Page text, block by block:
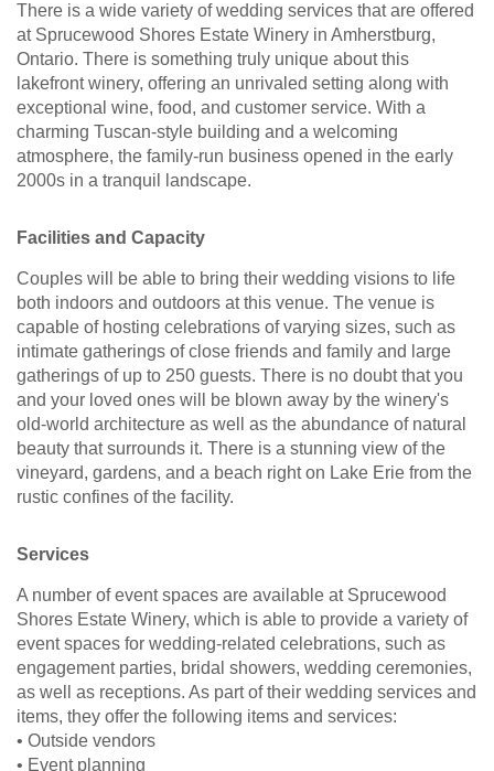
There is a wide variety of wedding services that are offered
at Sprucewood Shores Estate Winery in Amherstburg,
Ontario. There is something truly unique about this
lakefront winery, offering an unrivaled setting along with
exceptional wine, food, and customer service. With a
charming Tuscan-style building and a welcoming
atmosphere, the family-run business opened in the early
2000s in a tranquil landscape.
Facilities and Capacity
Couples will be able to bring their wedding visions to life
both indoors and outdoors at this venue. The venue is
capable of hosting celebrations of varying sizes, such as
intimate gatherings of close friends and family and large
gatherings of up to 250 guests. There is no doubt that you
and your loved ones will be blown away by the winery's
old-world architecture as well as the abundance of natural
beauty that surrounds it. There is a stunning view of the
vineyard, gardens, and a beach right on Lake Erie from the
rustic confines of the facility.
Services
A number of event spaces are available at Sprucewood
Shores Estate Winery, which is able to provide a variety of
event spaces for wedding-related celebrations, such as
engagement parties, bridal showers, wedding ceremonies,
as well as receptions. As part of their wedding services and
items, they offer the following items and services:
• Outside vendors
• Event planning